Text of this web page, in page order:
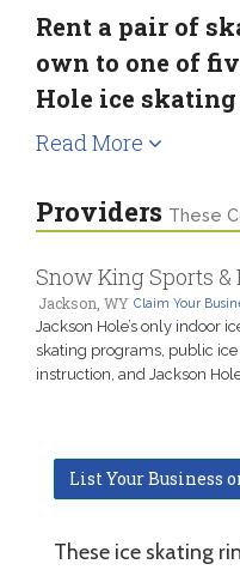
Rent a pair of
own to one of
Hole ice
Read More
Providers These
Snow King Sports &
Jackson, WY Claim Your
Jackson Hole’s only indoor
skating programs, public
instruction, and Jackson
List Your Business
These ice skating